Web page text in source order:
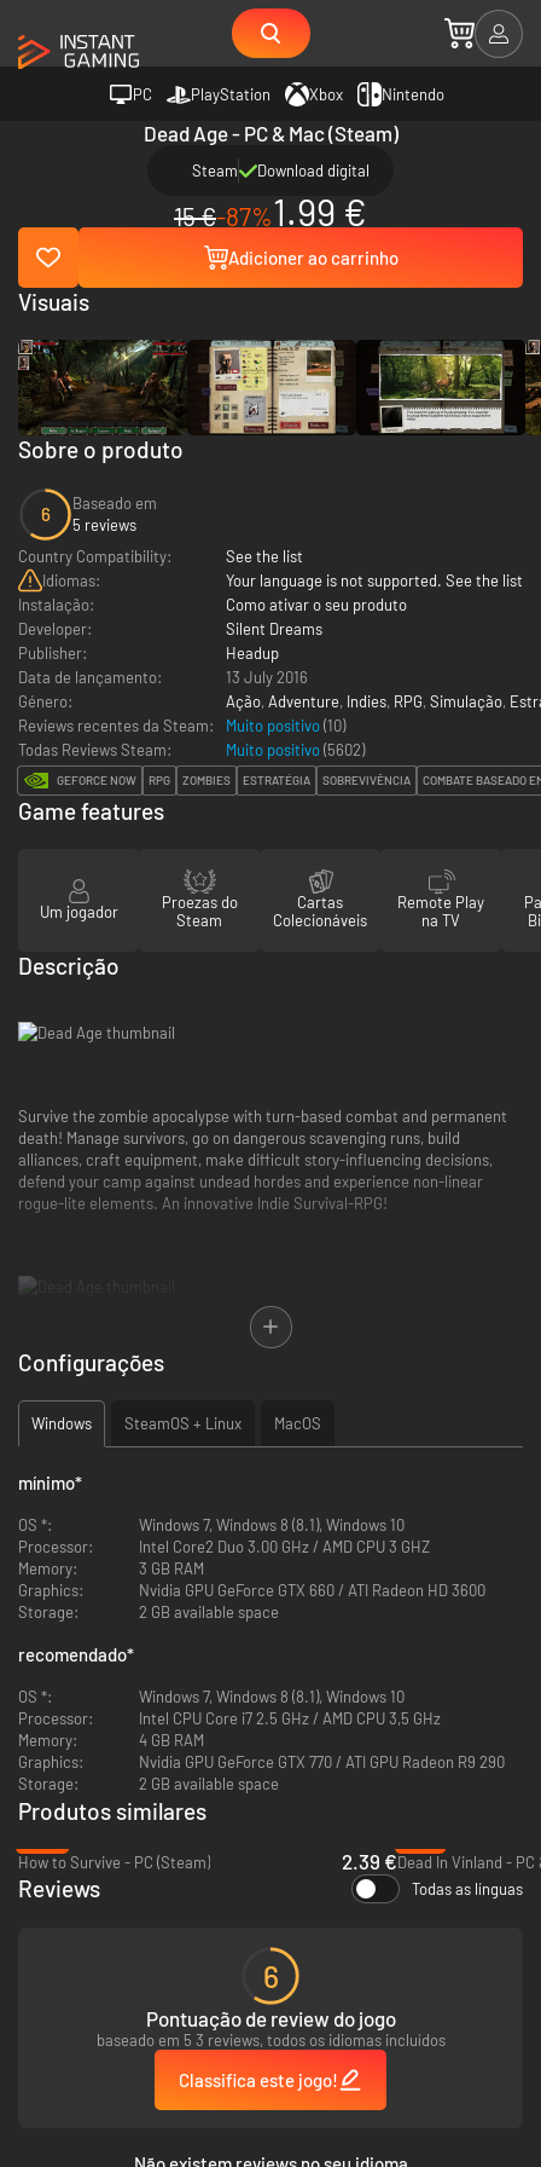
PC PlayStation Xbox Nintendo
Dead Age - PC & Mac (Steam)
Steam Download digital
15 €-87%1.99 €
Adicioner ao carrinho
Sobre o produto
6
Baseado em
5 reviews
Country Compatibility:
See the list
Idiomas:
Your language is not supported. See the list
Instalação:
Como ativar o seu produto
Developer:
Silent Dreams
Publisher:
Headup
Data de lançamento:
13 July 2016
Género:
Ação, Adventure, Indies, RPG, Simulação,
Reviews recentes da Steam:
Muito positivo(10)
Todas Reviews Steam:
Muito positivo(5602)
GEFORCE NOW RPG ZOMBIES ESTRATÉGIA SOBREVIVÊNCIA COMBATE BASEADO
Visuais
Game features
Um jogador
Proezas do
Steam
Cartas
Colecionáveis
Remote Play
na TV
Descrição
Survive the zombie apocalypse with turn-based combat and permanent
death! Manage survivors, go on dangerous scavenging runs, build
alliances, craft equipment, make difficult story-influencing decisions,
defend your camp against undead hordes and experience non-linear
rogue-lite elements. An innovative Indie Survival-RPG!
Just after the zombie outbreak you were fortunate enough to join a
group of survivors and hole up in their camp.
injured survivors must be tended to and materials need to be scavenged
to keep the camp intact.
you on the defensive.
Every survivor should be protected because you'll need all hands on deck
to defend against the dangers of the apocalypse.
Scavenge supplies in zombie-infested areas, craft survival gear and buy
and sell equipment to keep yourself and your camp members alive long
enough to learn the skills necessary for long-term survival.
The combat system has its roots in classic role-playing games. You can
fight strategically, learn to utilize various weapon types and use a range
of bombs or traps.
with medals earned in previous playthroughs to give your new character
Unlocked pre-apocalypse professions of your character allow you to
specialize in various jobs.
Each new playthrough offers different random missions and survivors to
Configurações
Windows SteamOS + Linux MacOS
mínimo*
OS *:
Windows 7, Windows 8 (8.1), Windows 10
Processor:
Intel Core2 Duo 3.00 GHz / AMD CPU 3 GHZ
Memory:
3 GB RAM
Graphics:
Nvidia GPU GeForce GTX 660 / ATI Radeon HD 3600
Storage:
2 GB available space
recomendado*
OS *:
Windows 7, Windows 8 (8.1), Windows 10
Processor:
Intel CPU Core i7 2.5 GHz / AMD CPU 3,5 GHz
Memory:
4 GB RAM
Graphics:
Nvidia GPU GeForce GTX 770 / ATI GPU Radeon R9 290
Storage:
2 GB available space
Produtos similares
How to Survive - PC (Steam)
2.39 €Dead In Vinland - PC
Reviews Todas as línguas
6
Pontuação de review do jogo
baseado em 5 3 reviews, todos os idiomas incluídos
Classifica este jogo!